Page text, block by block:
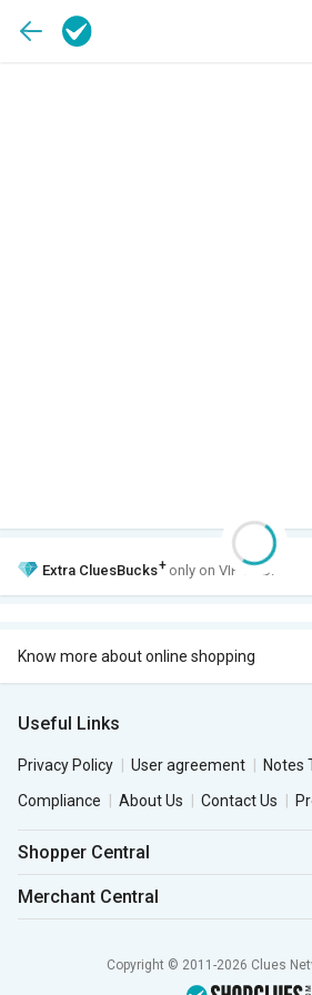
Extra CluesBucks+ only on VIP Club.
Know more about online shopping
Useful Links
Privacy Policy User agreement
Notes
Compliance
About Us Contact Us
Shopper Central
Merchant Central
Copyright © 2011-2026 Clues